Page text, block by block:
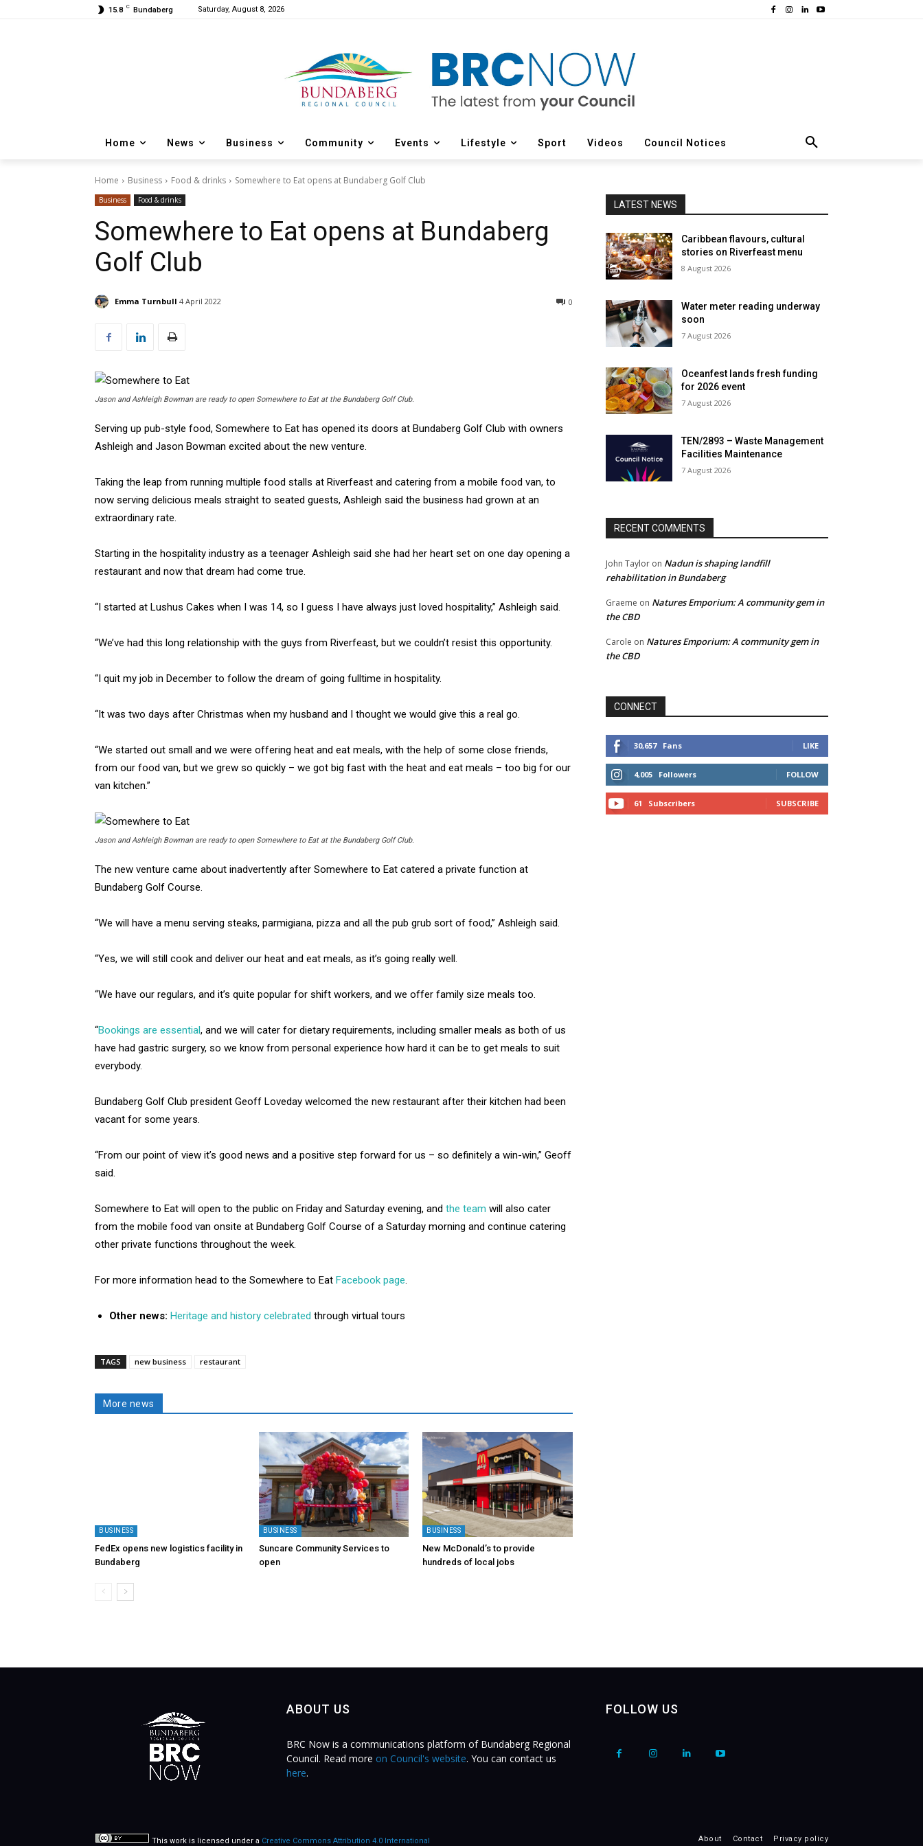
15.8 C Bundaberg Saturday, August 8, 2026
Home News Business Community Events Lifestyle Sport Videos Council Notices
Home Business Food & drinks Somewhere to Eat opens at Bundaberg Golf Club
Business Food & drinks
Somewhere to Eat opens at Bundaberg
Golf Club
Emma Turnbull 4 April 2022 0
Jason and Ashleigh Bowman are ready to open Somewhere to Eat at the Bundaberg Golf Club.
Serving up pub-style food, Somewhere to Eat has opened its doors at Bundaberg Golf Club with owners
Ashleigh and Jason Bowman excited about the new venture.
Taking the leap from running multiple food stalls at Riverfeast and catering from a mobile food van, to
now serving delicious meals straight to seated guests, Ashleigh said the business had grown at an
extraordinary rate.
Starting in the hospitality industry as a teenager Ashleigh said she had her heart set on one day opening a
restaurant and now that dream had come true.
“I started at Lushus Cakes when I was 14, so I guess I have always just loved hospitality,” Ashleigh said.
“We’ve had this long relationship with the guys from Riverfeast, but we couldn’t resist this opportunity.
“I quit my job in December to follow the dream of going fulltime in hospitality.
“It was two days after Christmas when my husband and I thought we would give this a real go.
“We started out small and we were offering heat and eat meals, with the help of some close friends,
from our food van, but we grew so quickly – we got big fast with the heat and eat meals – too big for our
van kitchen.”
Jason and Ashleigh Bowman are ready to open Somewhere to Eat at the Bundaberg Golf Club.
The new venture came about inadvertently after Somewhere to Eat catered a private function at
Bundaberg Golf Course.
“We will have a menu serving steaks, parmigiana, pizza and all the pub grub sort of food,” Ashleigh said.
“Yes, we will still cook and deliver our heat and eat meals, as it’s going really well.
“We have our regulars, and it’s quite popular for shift workers, and we offer family size meals too.
“Bookings are essential, and we will cater for dietary requirements, including smaller meals as both of us
have had gastric surgery, so we know from personal experience how hard it can be to get meals to suit
everybody.
Bundaberg Golf Club president Geoff Loveday welcomed the new restaurant after their kitchen had been
vacant for some years.
“From our point of view it’s good news and a positive step forward for us – so definitely a win-win,” Geoff
said.
Somewhere to Eat will open to the public on Friday and Saturday evening, and the team will also cater
from the mobile food van onsite at Bundaberg Golf Course of a Saturday morning and continue catering
other private functions throughout the week.
For more information head to the Somewhere to Eat Facebook page.
Other news: Heritage and history celebrated through virtual tours
TAGS new business restaurant
More news
BUSINESS
FedEx opens new logistics facility in
Bundaberg
BUSINESS
Suncare Community Services to
open
BUSINESS
New McDonald’s to provide
hundreds of local jobs
LATEST NEWS
Caribbean flavours, cultural
stories on Riverfeast menu
8 August 2026
Water meter reading underway
soon
7 August 2026
Oceanfest lands fresh funding
for 2026 event
7 August 2026
TEN/2893 – Waste Management
Facilities Maintenance
7 August 2026
RECENT COMMENTS
John Taylor on Nadun is shaping landfill
rehabilitation in Bundaberg
Graeme on Natures Emporium: A community gem in
the CBD
Carole on Natures Emporium: A community gem in
the CBD
CONNECT
30,657 Fans LIKE
4,005 Followers FOLLOW
61 Subscribers SUBSCRIBE
ABOUT US
BRC Now is a communications platform of Bundaberg Regional
Council. Read more on Council's website. You can contact us
here.
FOLLOW US
This work is licensed under a Creative Commons Attribution 4.0 International About Contact Privacy policy